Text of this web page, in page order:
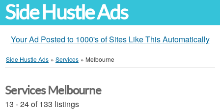
Side Hustle Ads
Your Ad Posted to 1000's of Sites Like This Automatically
Side Hustle Ads » Services » Melbourne
Services Melbourne
13 - 24 of 133 listings